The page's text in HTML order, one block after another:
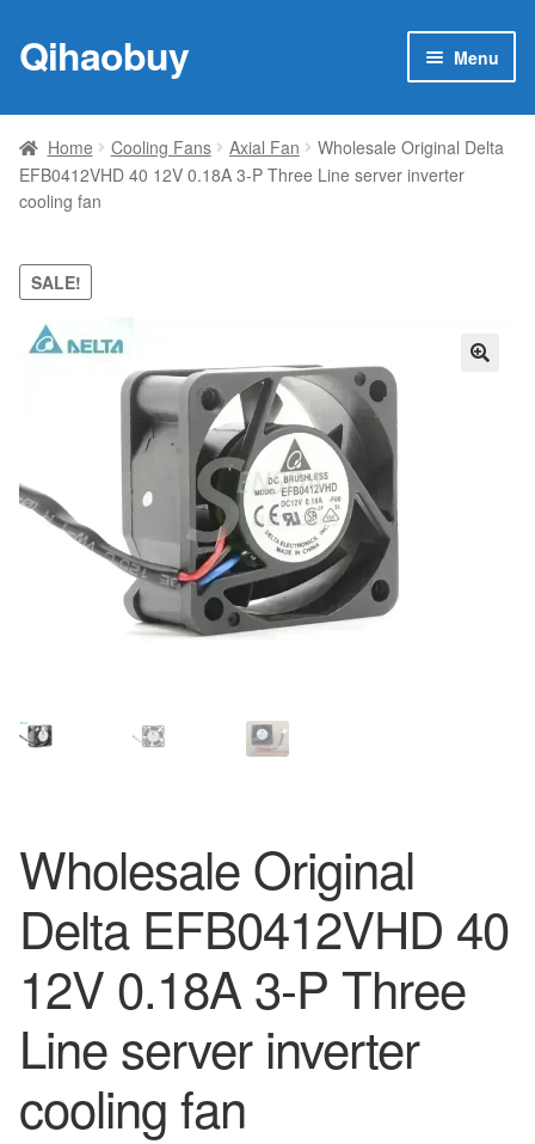
Skip
to
Skip
to
Qihaobuy Menu
Products
child
Brand
My account
Home Cooling Fans Axial Fan
Wholesale Original Delta
EFB0412VHD 40 12V 0.18A 3-P Three Line server inverter
cooling fan
SALE!
Wholesale Original
Delta EFB0412VHD 40
12V 0.18A 3-P Three
Line server inverter
cooling fan